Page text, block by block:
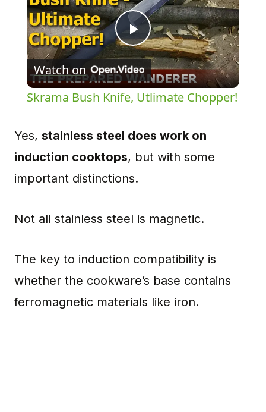
Play
Video
Watch on
Skrama Bush Knife, Utlimate Chopper!
Yes, stainless steel does work on
induction cooktops, but with some
important distinctions.
Not all stainless steel is magnetic.
The key to induction compatibility is
whether the cookware’s base contains
ferromagnetic materials like iron.